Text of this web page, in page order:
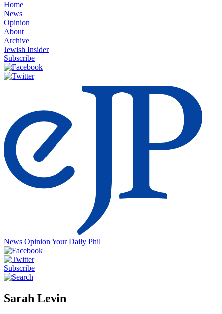
Home
News
Opinion
About
Archive
Jewish Insider
Subscribe
News Opinion Your Daily Phil
Subscribe
Sarah Levin